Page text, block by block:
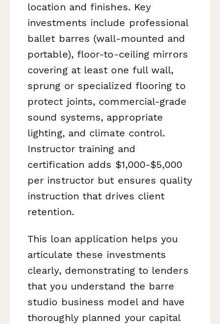
location and finishes. Key
investments include professional
ballet barres (wall-mounted and
portable), floor-to-ceiling mirrors
covering at least one full wall,
sprung or specialized flooring to
protect joints, commercial-grade
sound systems, appropriate
lighting, and climate control.
Instructor training and
certification adds $1,000-$5,000
per instructor but ensures quality
instruction that drives client
retention.
This loan application helps you
articulate these investments
clearly, demonstrating to lenders
that you understand the barre
studio business model and have
thoroughly planned your capital